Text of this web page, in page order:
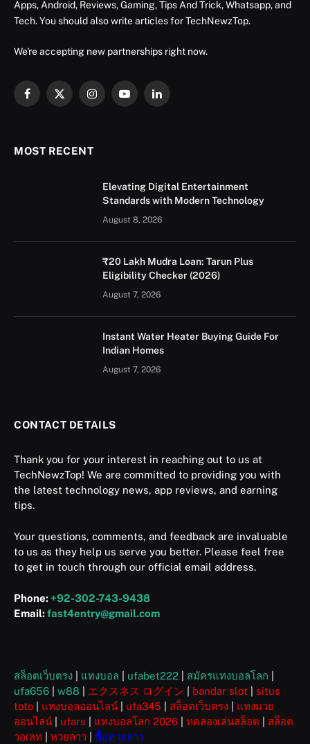
Apps, Android, Reviews, Gaming, Tips And Trick, Whatsapp, and
Tech. You should also write articles for TechNewzTop.
We're accepting new partnerships right now.
Facebook
X
InstagramYouTubeLinkedIn
MOST RECENT
Elevating Digital Entertainment
Standards with Modern Technology
August 8, 2026
₹20 Lakh Mudra Loan: Tarun Plus
Eligibility Checker (2026)
August 7, 2026
Instant Water Heater Buying Guide For
Indian Homes
August 7, 2026
CONTACT DETAILS
Thank you for your interest in reaching out to us at
TechNewzTop! We are committed to providing you with
the latest technology news, app reviews, and earning
tips.
Your questions, comments, and feedback are invaluable
to us as they help us serve you better. Please feel free
to get in touch through our official email address.
Phone: +92-302-743-9438
Email:fast4entry@gmail.com
สล็อตเว็บตรง แทงบอล ufabet222 สมัครแทงบอลโลก
ufa656
w88 エクスネス ログイン bandar slot
situs
toto
แทงบอลออนไลน์ ufa345 สล็อตเว็บตรง
แทงมวย
ออนไลน์
ufars แทงบอลโลก 2026 ทดลองเล่นสล็อต
สล็อต
วอเลท
หวยลาว ซื้อหวยลาว